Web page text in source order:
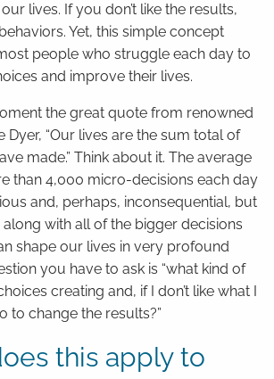
lives. If you don’t like the results,
Yet, this simple concept
people who struggle each day to
and improve their lives.
the great quote from renowned
Dyer, “Our lives are the sum total of
made.” Think about it. The average
than 4,000 micro-decisions each day
and, perhaps, inconsequential, but
with all of the bigger decisions
shape our lives in very profound
you have to ask is “what kind of
creating and, if I don’t like what I
to change the results?”
this apply to